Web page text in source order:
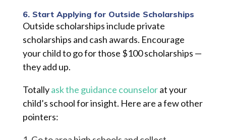
6. Start Applying for Outside Scholarships
Outside scholarships include private
scholarships and cash awards. Encourage
your child to go for those $100 scholarships —
they add up.
Totallyask the guidance counselorat your
child’s school for insight. Here are a few other
pointers: